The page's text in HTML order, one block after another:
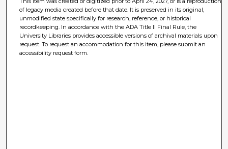
of legacy media created before that date. It is preserved in its original,
unmodified state specifically for research, reference, or historical
recordkeeping. In accordance with the ADA Title II Final Rule, the
University Libraries provides accessible versions of archival materials upon
request. To request an accommodation for this item, please submit an
accessibility request form.